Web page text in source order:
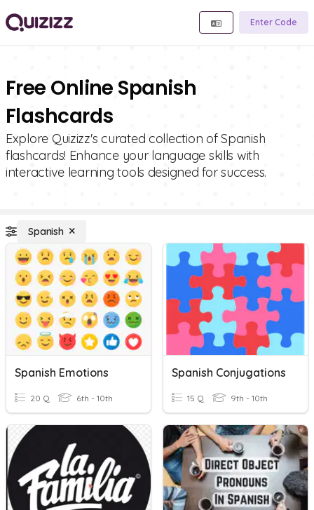
Enter Code
Free Online Spanish
Flashcards
Explore Quizizz's curated collection of Spanish
flashcards! Enhance your language skills with
interactive learning tools designed for success.
Spanish
Spanish Emotions
20 Q 6th - 10th
Spanish Conjugations
15 Q 9th - 10th